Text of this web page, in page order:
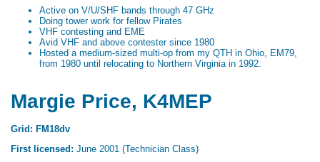
Active on V/U/SHF bands through 47 GHz
Doing tower work for fellow Pirates
VHF contesting and EME
Avid VHF and above contester since 1980
Hosted a medium-sized multi-op from my QTH in Ohio, EM79,
from 1980 until relocating to Northern Virginia in 1992.
Margie Price, K4MEP
Grid: FM18dv
First licensed: June 2001 (Technician Class)